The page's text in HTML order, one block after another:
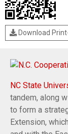
Download
NC State
tandem, along
to form a
Extension,